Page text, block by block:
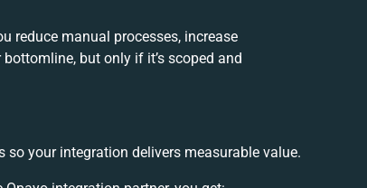
reduce manual processes, increase
but only if it’s scoped and
so your integration delivers measurable value.